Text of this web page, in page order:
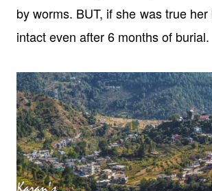
by worms. BUT, if she was true her
intact even after 6 months of burial.